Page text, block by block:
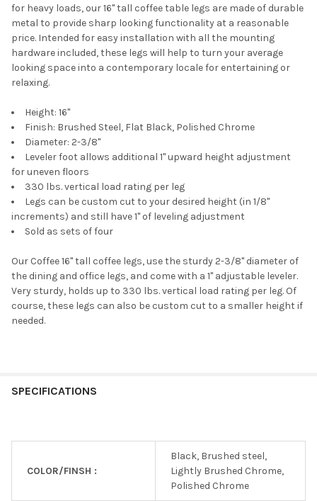
for heavy loads, our 16" tall coffee table legs are made of durable
metal to provide sharp looking functionality at a reasonable
price. Intended for easy installation with all the mounting
hardware included, these legs will help to turn your average
looking space into a contemporary locale for entertaining or
relaxing.
Height: 16"
Finish: Brushed Steel, Flat Black, Polished Chrome
Diameter: 2-3/8"
Leveler foot allows additional 1" upward height adjustment
for uneven floors
330 lbs. vertical load rating per leg
Legs can be custom cut to your desired height (in 1/8"
increments) and still have 1" of leveling adjustment
Sold as sets of four
Our Coffee 16" tall coffee legs, use the sturdy 2-3/8" diameter of
the dining and office legs, and come with a 1" adjustable leveler.
Very sturdy, holds up to 330 lbs. vertical load rating per leg. Of
course, these legs can also be custom cut to a smaller height if
needed.
SPECIFICATIONS
COLOR/FINSH :
Black, Brushed steel,
Lightly Brushed Chrome,
Polished Chrome